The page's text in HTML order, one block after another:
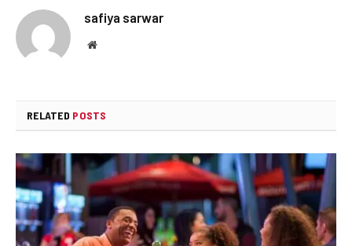
safiya sarwar
Website
RELATED POSTS